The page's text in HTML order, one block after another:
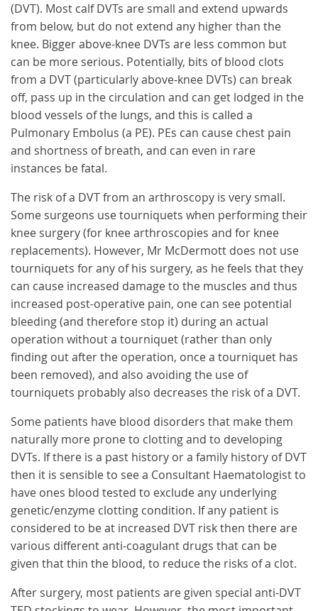
(DVT). Most calf DVTs are small and extend upwards
from below, but do not extend any higher than the
knee. Bigger above-knee DVTs are less common but
can be more serious. Potentially, bits of blood clots
from a DVT (particularly above-knee DVTs) can break
off, pass up in the circulation and can get lodged in the
blood vessels of the lungs, and this is called a
Pulmonary Embolus (a PE). PEs can cause chest pain
and shortness of breath, and can even in rare
instances be fatal.
The risk of a DVT from an arthroscopy is very small.
Some surgeons use tourniquets when performing their
knee surgery (for knee arthroscopies and for knee
replacements). However, Mr McDermott does not use
tourniquets for any of his surgery, as he feels that they
can cause increased damage to the muscles and thus
increased post-operative pain, one can see potential
bleeding (and therefore stop it) during an actual
operation without a tourniquet (rather than only
finding out after the operation, once a tourniquet has
been removed), and also avoiding the use of
tourniquets probably also decreases the risk of a DVT.
Some patients have blood disorders that make them
naturally more prone to clotting and to developing
DVTs. If there is a past history or a family history of DVT
then it is sensible to see a Consultant Haematologist to
have ones blood tested to exclude any underlying
genetic/enzyme clotting condition. If any patient is
considered to be at increased DVT risk then there are
various different anti-coagulant drugs that can be
given that thin the blood, to reduce the risks of a clot.
After surgery, most patients are given special anti-DVT